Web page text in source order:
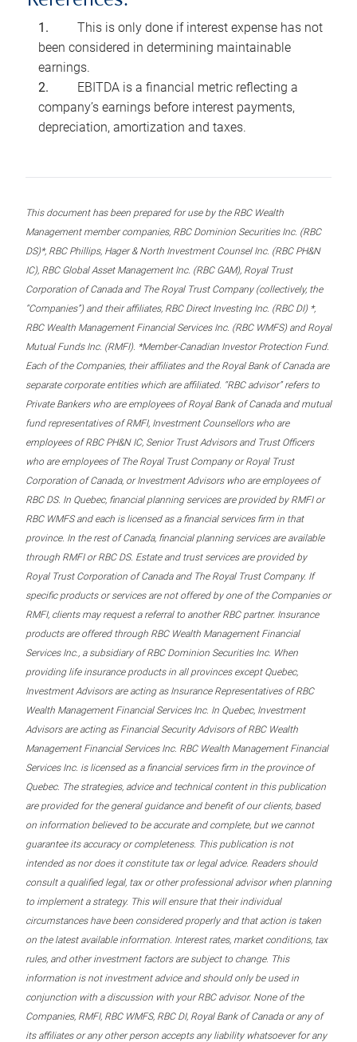
This is only done if interest expense has not
been considered in determining maintainable
earnings.
EBITDA is a financial metric reflecting a
company’s earnings before interest payments,
depreciation, amortization and taxes.
This document has been prepared for use by the RBC Wealth
Management member companies, RBC Dominion Securities Inc. (RBC
DS)*, RBC Phillips, Hager & North Investment Counsel Inc. (RBC PH&N
IC), RBC Global Asset Management Inc. (RBC GAM), Royal Trust
Corporation of Canada and The Royal Trust Company (collectively, the
“Companies”) and their affiliates, RBC Direct Investing Inc. (RBC DI) *,
RBC Wealth Management Financial Services Inc. (RBC WMFS) and Royal
Mutual Funds Inc. (RMFI). *Member-Canadian Investor Protection Fund.
Each of the Companies, their affiliates and the Royal Bank of Canada are
separate corporate entities which are affiliated. “RBC advisor” refers to
Private Bankers who are employees of Royal Bank of Canada and mutual
fund representatives of RMFI, Investment Counsellors who are
employees of RBC PH&N IC, Senior Trust Advisors and Trust Officers
who are employees of The Royal Trust Company or Royal Trust
Corporation of Canada, or Investment Advisors who are employees of
RBC DS. In Quebec, financial planning services are provided by RMFI or
RBC WMFS and each is licensed as a financial services firm in that
province. In the rest of Canada, financial planning services are available
through RMFI or RBC DS. Estate and trust services are provided by
Royal Trust Corporation of Canada and The Royal Trust Company. If
specific products or services are not offered by one of the Companies or
RMFI, clients may request a referral to another RBC partner. Insurance
products are offered through RBC Wealth Management Financial
Services Inc., a subsidiary of RBC Dominion Securities Inc. When
providing life insurance products in all provinces except Quebec,
Investment Advisors are acting as Insurance Representatives of RBC
Wealth Management Financial Services Inc. In Quebec, Investment
Advisors are acting as Financial Security Advisors of RBC Wealth
Management Financial Services Inc. RBC Wealth Management Financial
Services Inc. is licensed as a financial services firm in the province of
Quebec. The strategies, advice and technical content in this publication
are provided for the general guidance and benefit of our clients, based
on information believed to be accurate and complete, but we cannot
guarantee its accuracy or completeness. This publication is not
intended as nor does it constitute tax or legal advice. Readers should
consult a qualified legal, tax or other professional advisor when planning
to implement a strategy. This will ensure that their individual
circumstances have been considered properly and that action is taken
on the latest available information. Interest rates, market conditions, tax
rules, and other investment factors are subject to change. This
information is not investment advice and should only be used in
conjunction with a discussion with your RBC advisor. None of the
Companies, RMFI, RBC WMFS, RBC DI, Royal Bank of Canada or any of
its affiliates or any other person accepts any liability whatsoever for any